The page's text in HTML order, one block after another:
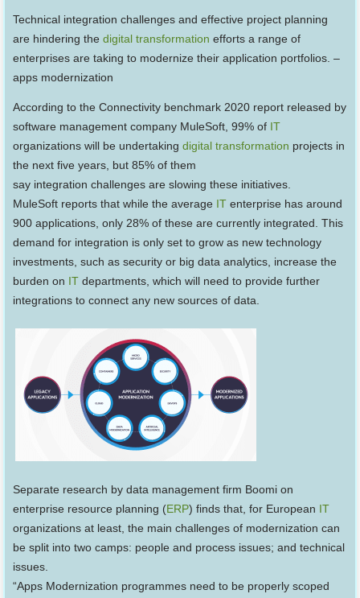
Technical integration challenges and effective project planning
are hindering thedigital transformation efforts a range of
enterprises are taking to modernize their application portfolios. –
apps modernization
According to the Connectivity benchmark 2020 report released by
software management company MuleSoft, 99% of IT
organizations will be undertakingdigital transformation projects in
the next five years, but 85% of them
say integration challenges are slowing these initiatives.
MuleSoft reports that while the average IT enterprise has around
900 applications, only 28% of these are currently integrated. This
demand for integration is only set to grow as new technology
investments, such as security or big data analytics, increase the
burden on IT departments, which will need to provide further
integrations to connect any new sources of data.
Separate research by data management firm Boomi on
enterprise resource planning (ERP) finds that, for European IT
organizations at least, the main challenges of modernization can
be split into two camps: people and process issues; and technical
issues.
“Apps Modernization programmes need to be properly scoped